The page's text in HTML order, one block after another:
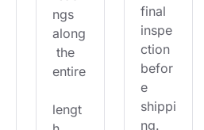
ngs
along
the
entire
lengt
final
inspe
ction
befor
e
shippi
ng.